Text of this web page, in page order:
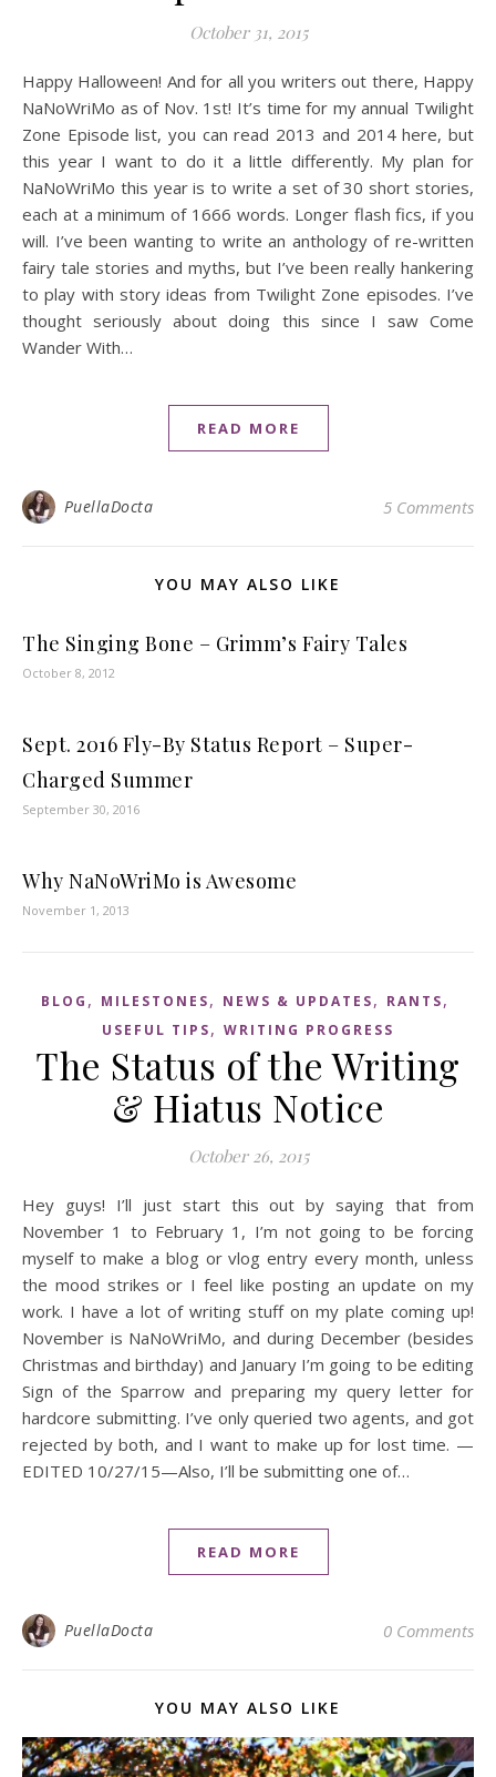
October 31, 2015
Happy Halloween! And for all you writers out there, Happy
NaNoWriMo as of Nov. 1st! It’s time for my annual Twilight
Zone Episode list, you can read 2013 and 2014 here, but
this year I want to do it a little differently. My plan for
NaNoWriMo this year is to write a set of 30 short stories,
each at a minimum of 1666 words. Longer flash fics, if you
will. I’ve been wanting to write an anthology of re-written
fairy tale stories and myths, but I’ve been really hankering
to play with story ideas from Twilight Zone episodes. I’ve
thought seriously about doing this since I saw Come
Wander With…
READ MORE
PuellaDocta 5 Comments
YOU MAY ALSO LIKE
The Singing Bone – Grimm’s Fairy Tales
October 8, 2012
Sept. 2016 Fly-By Status Report – Super-
Charged Summer
September 30, 2016
Why NaNoWriMo is Awesome
November 1, 2013
BLOG , MILESTONES, NEWS & UPDATES, RANTS,
USEFUL TIPS, WRITING PROGRESS
The Status of the Writing
& Hiatus Notice
October 26, 2015
Hey guys! I’ll just start this out by saying that from
November 1 to February 1, I’m not going to be forcing
myself to make a blog or vlog entry every month, unless
the mood strikes or I feel like posting an update on my
work. I have a lot of writing stuff on my plate coming up!
November is NaNoWriMo, and during December (besides
Christmas and birthday) and January I’m going to be editing
Sign of the Sparrow and preparing my query letter for
hardcore submitting. I’ve only queried two agents, and got
rejected by both, and I want to make up for lost time. —
EDITED 10/27/15—Also, I’ll be submitting one of…
READ MORE
PuellaDocta 0 Comments
YOU MAY ALSO LIKE